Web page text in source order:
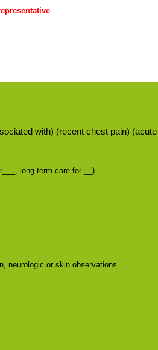
with) (recent chest pain)
long term care for __).
neurologic or skin observations.